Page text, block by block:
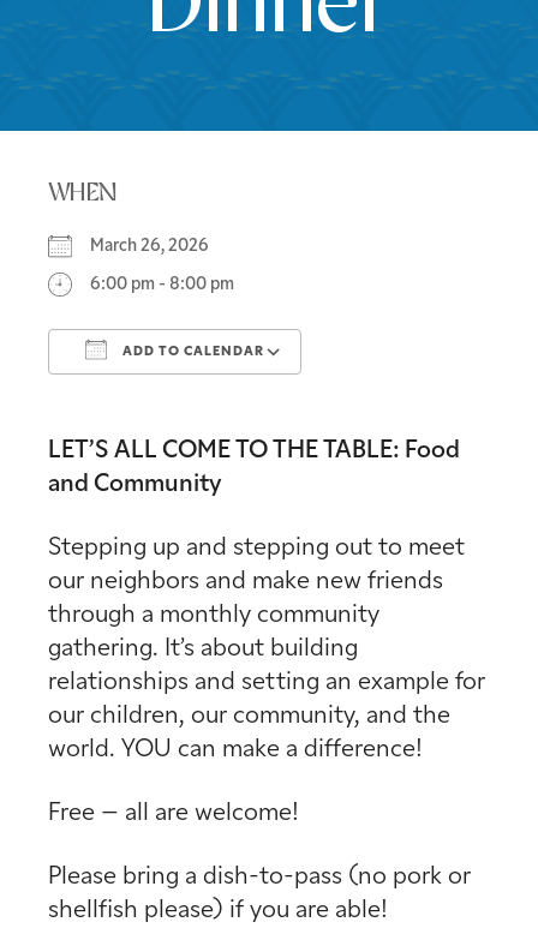
WHEN
March 26, 2026
6:00 pm - 8:00 pm
ADD TO CALENDAR
LET’S ALL COME TO THE TABLE: Food
and Community
Stepping up and stepping out to meet
our neighbors and make new friends
through a monthly community
gathering. It’s about building
relationships and setting an example for
our children, our community, and the
world. YOU can make a difference!
Free – all are welcome!
Please bring a dish-to-pass (no pork or
shellfish please) if you are able!